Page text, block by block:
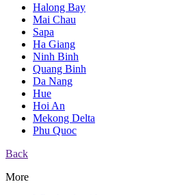
Halong Bay
Mai Chau
Sapa
Ha Giang
Ninh Binh
Quang Binh
Da Nang
Hue
Hoi An
Mekong Delta
Phu Quoc
Back
More